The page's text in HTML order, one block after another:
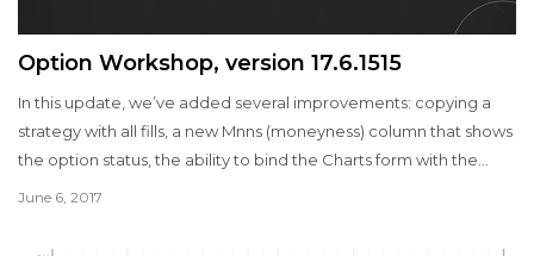
Option Workshop, version 17.6.1515
In this update, we’ve added several improvements: copying a
strategy with all fills, a new Mnns (moneyness) column that shows
the option status, the ability to bind the Charts form with the
account, etc.
June 6, 2017